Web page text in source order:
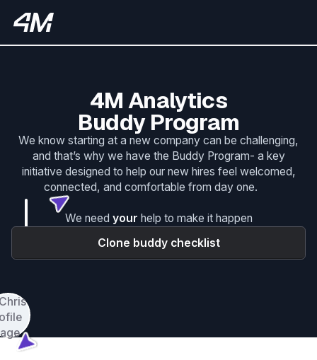
4M Analytics
Buddy Program
We know starting at a new company can be challenging,
and that’s why we have the Buddy Program- a key
initiative designed to help our new hires feel welcomed,
connected, and comfortable from day one.
We need your help to make it happen
Clone buddy checklist